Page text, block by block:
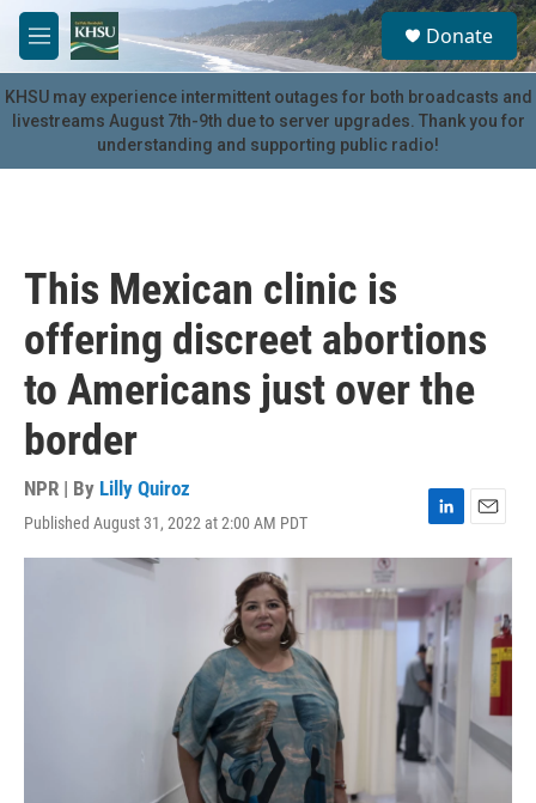
Skip to main content
M
e
n
u
S
e
a
r
c
u
Donate
KHSU may experience intermittent outages for both broadcasts and
livestreams August 7th-9th due to server upgrades. Thank you for
understanding and supporting public radio!
This Mexican clinic is
offering discreet abortions
to Americans just over the
border
NPR | By Lilly Quiroz
Published August 31, 2022 at 2:00 AM PDT
L
i
k
e
d
I
n
E
m
a
i